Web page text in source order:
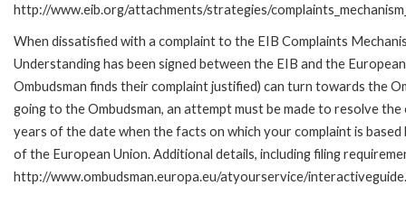
http://www.eib.org/attachments/strategies/
When dissatisfied with a complaint to the EIB Complaints
Understanding has been signed between the EIB and the
Ombudsman finds their complaint justified) can turn towards the
going to the Ombudsman, an attempt must be made to resolve
years of the date when the facts on which your complaint is
of the European Union. Additional details, including filing
http://www.ombudsman.europa.eu/atyourservice/